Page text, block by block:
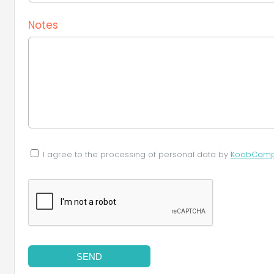
Notes
I agree to the processing of personal data by
SEND